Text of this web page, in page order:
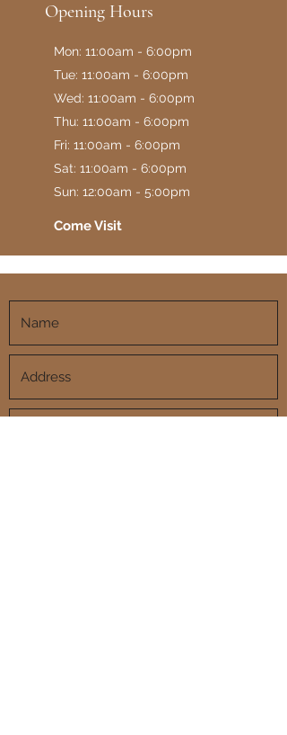
Opening Hours
Mon: 11:00am - 6:00pm
Tue: 11:00am - 6:00pm
Wed: 11:00am - 6:00pm
Thu: 11:00am - 6:00pm
Fri: 11:00am - 6:00pm
Sat: 11:00am - 6:00pm
Sun: 12:00am - 5:00pm
Come Visit